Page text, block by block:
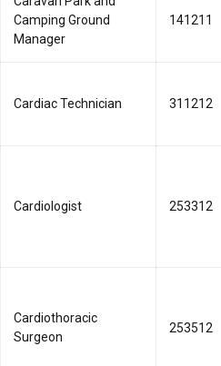
Camping Ground
Manager
141211
Cardiac Technician 311212
Cardiologist 253312
Cardiothoracic
Surgeon
253512